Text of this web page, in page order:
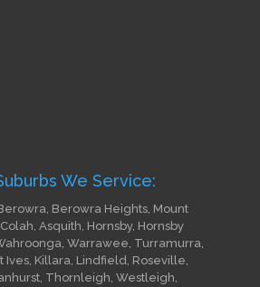
We Service:
Berowra Heights, Mount
Asquith, Hornsby, Hornsby
Warrawee, Turramurra,
Ives, Killara, Lindfield, Roseville,
Thornleigh, Westleigh,